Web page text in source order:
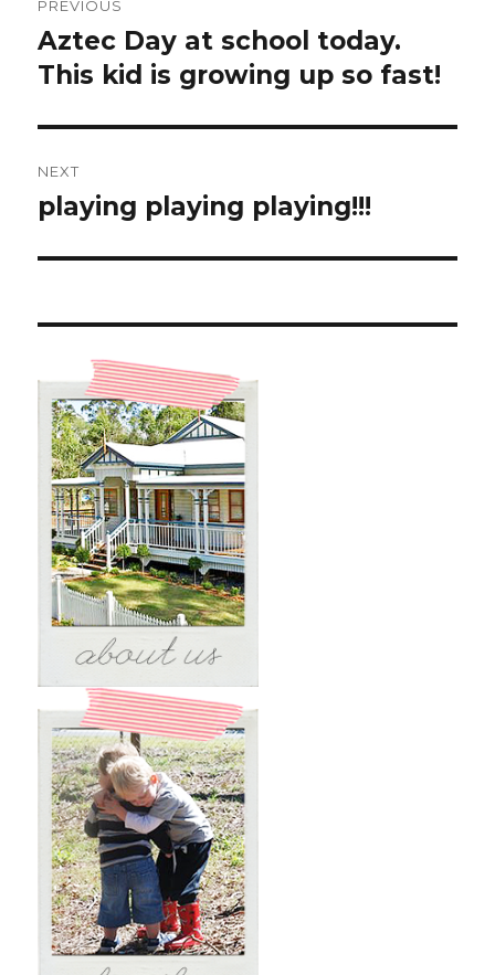
navigation
PREVIOUS
Previous
post:
Aztec Day at school today.
This kid is growing up so fast!
NEXT
Next
playing playing playing!!!